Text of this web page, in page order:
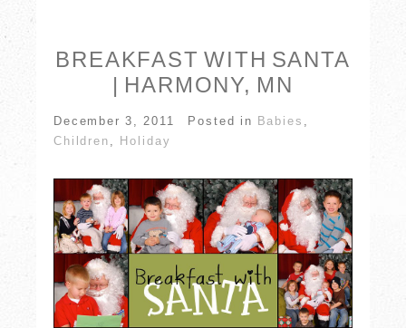
POST COMMENT
BREAKFAST WITH SANTA
| HARMONY, MN
December 3, 2011 Posted in Babies ,
Children , Holiday